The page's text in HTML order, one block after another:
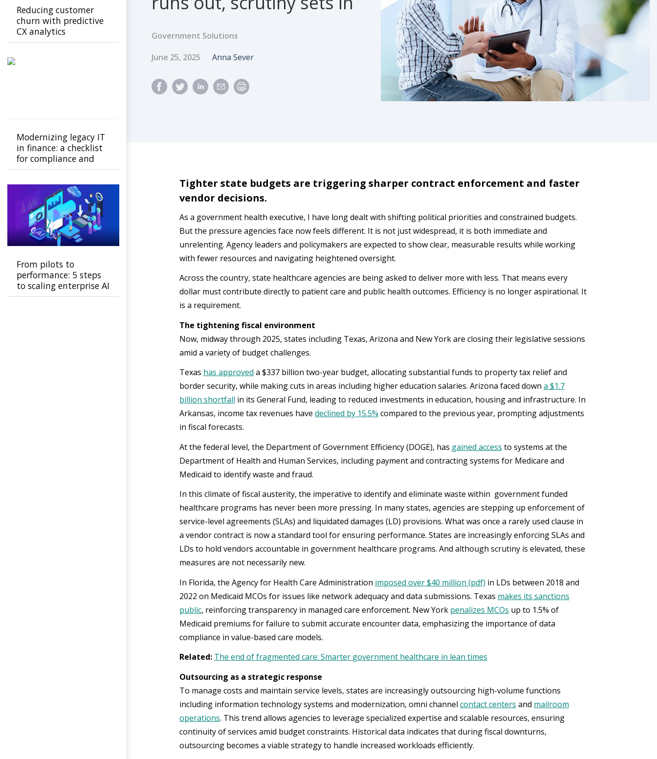
Government Solutions
Published Date
June 25, 2025 Author
Anna Sever
Tighter state budgets are triggering sharper contract enforcement and faster
vendor decisions.
As a government health executive, I have long dealt with shifting political priorities and constrained budgets.
But the pressure agencies face now feels different. It is not just widespread, it is both immediate and
unrelenting. Agency leaders and policymakers are expected to show clear, measurable results while working
with fewer resources and navigating heightened oversight.
Across the country, state healthcare agencies are being asked to deliver more with less. That means every
dollar must contribute directly to patient care and public health outcomes. Efficiency is no longer aspirational. It
is a requirement.
The tightening fiscal environment
Now, midway through 2025, states including Texas, Arizona and New York are closing their legislative sessions
amid a variety of budget challenges.
Texas has approved a $337 billion two-year budget, allocating substantial funds to property tax relief and
border security, while making cuts in areas including higher education salaries. Arizona faced down a $1.7
billion shortfall in its General Fund, leading to reduced investments in education, housing and infrastructure. In
Arkansas, income tax revenues have declined by 15.5% compared to the previous year, prompting adjustments
in fiscal forecasts.
At the federal level, the Department of Government Efficiency (DOGE), has gained access to systems at the
Department of Health and Human Services, including payment and contracting systems for Medicare and
Medicaid to identify waste and fraud.
In this climate of fiscal austerity, the imperative to identify and eliminate waste within government funded
healthcare programs has never been more pressing. In many states, agencies are stepping up enforcement of
service-level agreements (SLAs) and liquidated damages (LD) provisions. What was once a rarely used clause in
a vendor contract is now a standard tool for ensuring performance. States are increasingly enforcing SLAs and
LDs to hold vendors accountable in government healthcare programs. And although scrutiny is elevated, these
measures are not necessarily new.
In Florida, the Agency for Health Care Administration imposed over $40 million (pdf) in LDs between 2018 and
2022 on Medicaid MCOs for issues like network adequacy and data submissions. Texas makes its sanctions
public, reinforcing transparency in managed care enforcement. New York penalizes MCOs up to 1.5% of
Medicaid premiums for failure to submit accurate encounter data, emphasizing the importance of data
compliance in value-based care models.
Related: The end of fragmented care: Smarter government healthcare in lean times
Outsourcing as a strategic response
To manage costs and maintain service levels, states are increasingly outsourcing high-volume functions
including information technology systems and modernization, omni channel contact centers and mailroom
operations. This trend allows agencies to leverage specialized expertise and scalable resources, ensuring
continuity of services amid budget constraints. Historical data indicates that during fiscal downturns,
outsourcing becomes a viable strategy to handle increased workloads efficiently.
Reducing customer
churn with predictive
CX analytics
Modernizing legacy IT
in finance: a checklist
for compliance and
ROI
From pilots to
performance: 5 steps
to scaling enterprise AI